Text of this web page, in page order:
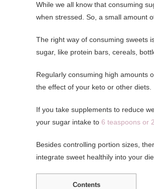
While we all know that consuming
when stressed. So, a small amount
The right way of consuming sweets
sugar, like protein bars, cereals,
Regularly consuming high amounts
the effect of your keto or other diets.
If you take supplements to reduce
your sugar intake to 6 teaspoons or
Besides controlling portion sizes,
integrate sweet healthily into your
Contents